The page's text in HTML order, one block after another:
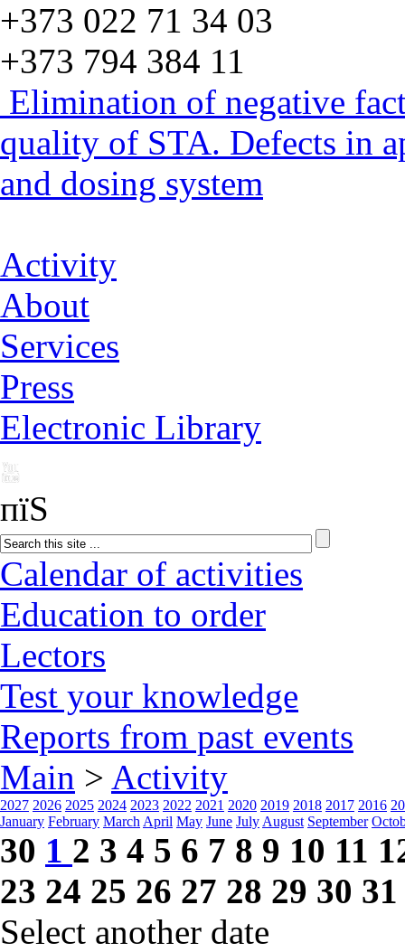
+373 022 71 34 03
+373 794 384 11
Elimination of negative
quality of STA. Defects in
and dosing system
Activity
About
Services
Press
Electronic Library
пїЅ
Calendar of activities
Education to order
Lectors
Test your knowledge
Reports from past events
Main > Activity
2027 2026 2025 2024 2023 2022 2021 2020 2019 2018 2017 2016
January February March April May June July August September
30 1 2 3 4 5 6 7 8 9 10 11
23 24 25 26 27 28 29 30 31
Select another date